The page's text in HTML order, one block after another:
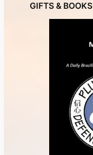
GIFTS & BOOKS